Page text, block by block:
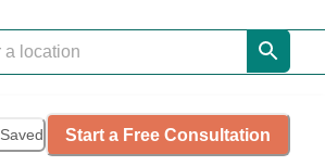
Saved Start a Free Consultation